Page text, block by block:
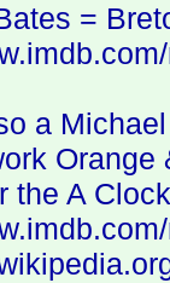
=
a
Orange
the A